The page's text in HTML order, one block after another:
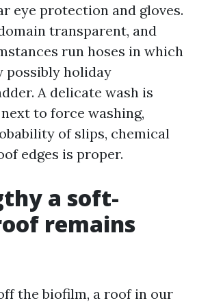
eye protection and gloves.
transparent, and
run hoses in which
possibly holiday
A delicate wash is
to force washing,
of slips, chemical
edges is proper.
a soft-
remains
the biofilm, a roof in our